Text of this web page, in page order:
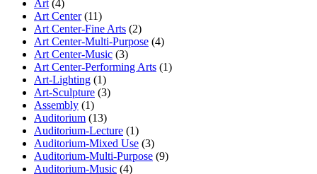
Art (4)
Art Center(11)
Art Center-Fine Arts (2)
Art Center-Multi-Purpose (4)
Art Center-Music (3)
Art Center-Performing Arts (1)
Art-Lighting (1)
Art-Sculpture (3)
Assembly (1)
Auditorium (13)
Auditorium-Lecture (1)
Auditorium-Mixed Use (3)
Auditorium-Multi-Purpose (9)
Auditorium-Music (4)